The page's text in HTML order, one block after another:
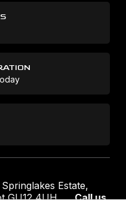
Estate,
GU12 4UH
Call us